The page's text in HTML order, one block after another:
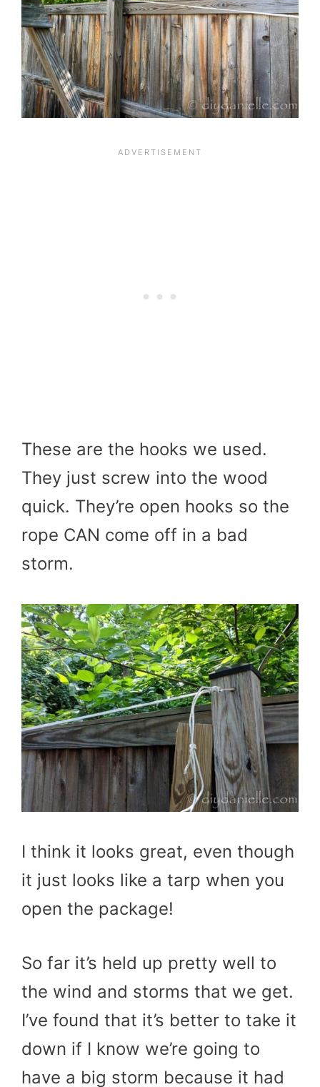
These are the hooks we used.
They just screw into the wood
quick. They’re open hooks so the
rope CAN come off in a bad
storm.
I think it looks great, even though
it just looks like a tarp when you
open the package!
So far it’s held up pretty well to
the wind and storms that we get.
I’ve found that it’s better to take it
down if I know we’re going to
have a big storm because it had